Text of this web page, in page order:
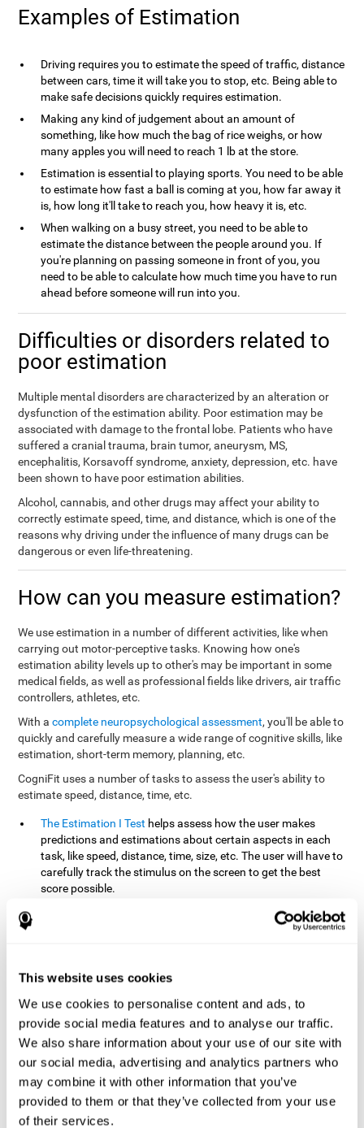
This website uses cookies
We use cookies to personalise content and ads, to
provide social media features and to analyse our traffic.
We also share information about your use of our site with
our social media, advertising and analytics partners who
may combine it with other information that you’ve
provided to them or that they’ve collected from your use
of their services.
Examples of Estimation
Driving requires you to estimate the speed of traffic, distance
between cars, time it will take you to stop, etc. Being able to
make safe decisions quickly requires estimation.
Making any kind of judgement about an amount of
something, like how much the bag of rice weighs, or how
many apples you will need to reach 1 lb at the store.
Estimation is essential to playing sports. You need to be able
to estimate how fast a ball is coming at you, how far away it
is, how long it'll take to reach you, how heavy it is, etc.
When walking on a busy street, you need to be able to
estimate the distance between the people around you. If
you're planning on passing someone in front of you, you
need to be able to calculate how much time you have to run
ahead before someone will run into you.
Difficulties or disorders related to
poor estimation
Multiple mental disorders are characterized by an alteration or
dysfunction of the estimation ability. Poor estimation may be
associated with damage to the frontal lobe. Patients who have
suffered a cranial trauma, brain tumor, aneurysm, MS,
encephalitis, Korsavoff syndrome, anxiety, depression, etc. have
been shown to have poor estimation abilities.
Alcohol, cannabis, and other drugs may affect your ability to
correctly estimate speed, time, and distance, which is one of the
reasons why driving under the influence of many drugs can be
dangerous or even life-threatening.
How can you measure estimation?
We use estimation in a number of different activities, like when
carrying out motor-perceptive tasks. Knowing how one's
estimation ability levels up to other's may be important in some
medical fields, as well as professional fields like drivers, air traffic
controllers, athletes, etc.
With acomplete neuropsychological assessment, you'll be able to
quickly and carefully measure a wide range of cognitive skills, like
estimation, short-term memory, planning, etc.
CogniFit uses a number of tasks to assess the user's ability to
estimate speed, distance, time, etc.
The Estimation I Test helps assess how the user makes
predictions and estimations about certain aspects in each
task, like speed, distance, time, size, etc. The user will have to
carefully track the stimulus on the screen to get the best
score possible.
measures the user's estimation ability
by presenting auditory information that the user must
quiet area, away from external noise or distractions.
The Estimation III Test
Requires the user to predict or
anticipate the location and distance between the figures on
the screen. In this task, we will look at the user's shape
recognition (spatial vision), as well as their ability to perceive
distance and the object size from a 3D perspective.
How can you improve estimation?